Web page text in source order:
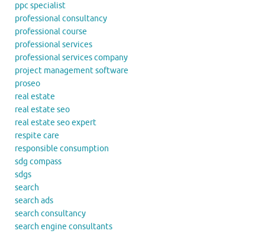
ppc specialist
professional consultancy
professional course
professional services
professional services company
project management software
proseo
real estate
real estate seo
real estate seo expert
respite care
responsible consumption
sdg compass
sdgs
search
search ads
search consultancy
search engine consultants